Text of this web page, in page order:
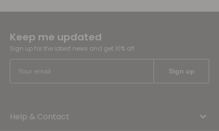
Keep me updated
Sign up for the latest news and get 10% off
Help & Contact